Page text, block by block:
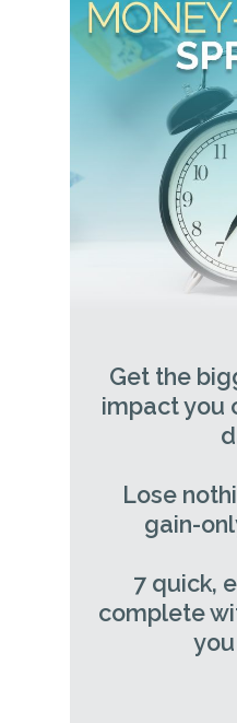
Get the
impact you
Lose
gain-
7 quick,
complete